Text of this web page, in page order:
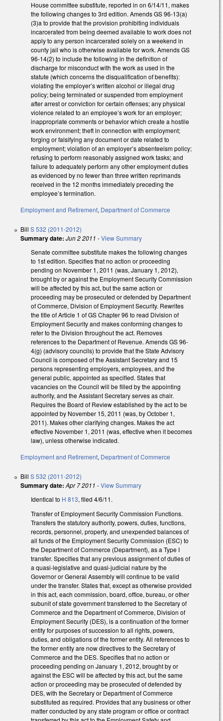
House committee substitute, reported in on 6/14/11, makes
the following changes to 3rd edition. Amends GS 96-13(a)
(3)a to provide that the provision prohibiting individuals
incarcerated from being deemed available to work does not
apply to any person incarcerated solely on a weekend in
county jail who is otherwise available for work. Amends GS
96-14(2) to include the following in the definition of
discharge for misconduct with the work as used in the
statute (which concerns the disqualification of benefits):
violating the employer’s written alcohol or illegal drug
policy; being terminated or suspended from employment
after arrest or conviction for certain offenses; any physical
violence related to an employee’s work for an employer;
inappropriate comments or behavior which create a hostile
work environment; theft in connection with employment;
forging or falsifying any document or date related to
employment; violation of an employer’s absenteeism policy;
refusing to perform reasonably assigned work tasks; and
failure to adequately perform any other employment duties
as evidenced by no fewer than three written reprimands
received in the 12 months immediately preceding the
employee’s termination.
Employment and Retirement, Department of Commerce
Bill S 532 (2011-2012)
Summary date: Jun 2 2011 -View Summary
Senate committee substitute makes the following changes
to 1st edition. Specifies that no action or proceeding
pending on November 1, 2011 (was, January 1, 2012),
brought by or against the Employment Security Commission
will be affected by this act, but the same action or
proceeding may be prosecuted or defended by Department
of Commerce, Division of Employment Security. Rewrites
the title of Article 1 of GS Chapter 96 to read Division of
Employment Security and makes conforming changes to
refer to the Division throughout the act. Removes
references to the Department of Revenue. Amends GS 96-
4(g) (advisory councils) to provide that the State Advisory
Council is composed of the Assistant Secretary and 15
persons representing employers, employees, and the
general public, appointed as specified. States that
vacancies on the Council will be filled by the appointing
authority, and the Assistant Secretary serves as chair.
Requires the Board of Review established by the act to be
appointed by November 15, 2011 (was, by October 1,
2011). Makes other clarifying changes. Makes the act
effective November 1, 2011 (was, effective when it becomes
law), unless otherwise indicated.
Employment and Retirement, Department of Commerce
Bill S 532 (2011-2012)
Summary date: Apr 7 2011 -View Summary
Identical to H 813, filed 4/6/11.
Transfer of Employment Security Commission Functions.
Transfers the statutory authority, powers, duties, functions,
records, personnel, property, and unexpended balances of
all funds of the Employment Security Commission (ESC) to
the Department of Commerce (Department), as a Type I
transfer. Specifies that any previous assignment of duties of
a quasi-legislative and quasi-judicial nature by the
Governor or General Assembly will continue to be valid
under the transfer. States that, except as otherwise provided
in this act, each commission, board, office, bureau, or other
subunit of state government transferred to the Secretary of
Commerce and the Department of Commerce, Division of
Employment Security (DES), is a continuation of the former
entity for purposes of succession to all rights, powers,
duties, and obligations of the former entity. All references to
the former entity are now directives to the Secretary of
Commerce and the DES. Specifies that no action or
proceeding pending on January 1, 2012, brought by or
against the ESC will be affected by this act, but the same
action or proceeding may be prosecuted of defended by
DES, with the Secretary or Department of Commerce
substituted as required. Provides that any business or other
matter conducted by any state program or office or contract